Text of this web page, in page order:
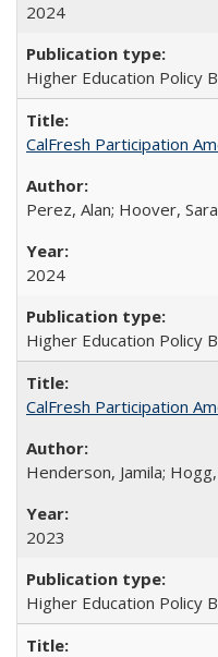
2024
Higher Education Policy
CalFresh Participation
Perez, Alan; Hoover,
2024
Higher Education Policy
CalFresh Participation
Henderson, Jamila;
2023
Higher Education Policy